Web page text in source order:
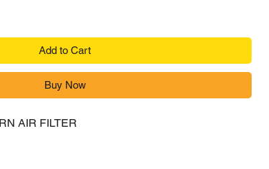
Add to Cart
Buy Now
AIR FILTER